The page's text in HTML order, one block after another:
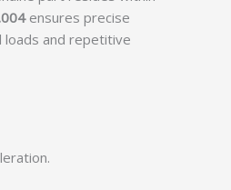
ensures precise
loads and repetitive